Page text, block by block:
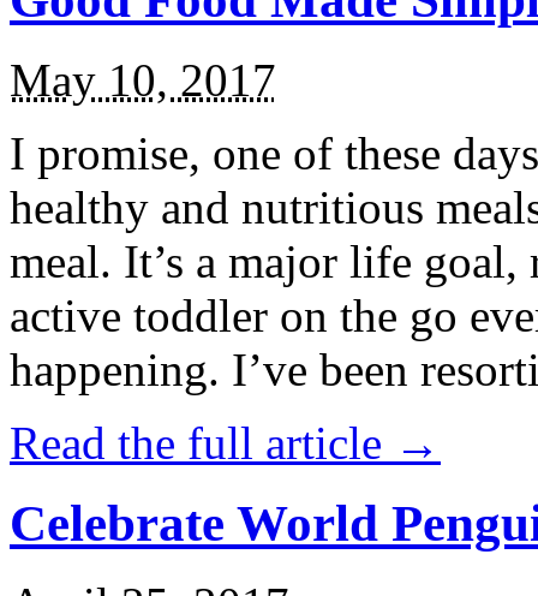
May 10, 2017
I promise, one of these
healthy and nutritious
meal. It’s a major life
active toddler on the go
happening. I’ve been
Read the full article →
Celebrate World